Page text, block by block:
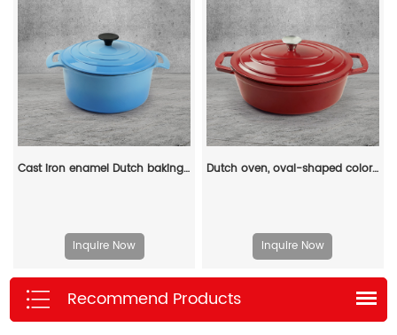
Cast iron enamel Dutch baking pan with lid, with double handles, for bread baking, cooking, non-stick enamel-coated cookware (blue)
Inquire Now
Dutch oven, oval-shaped colored enamel cast iron pot
Inquire Now
Recommend Products